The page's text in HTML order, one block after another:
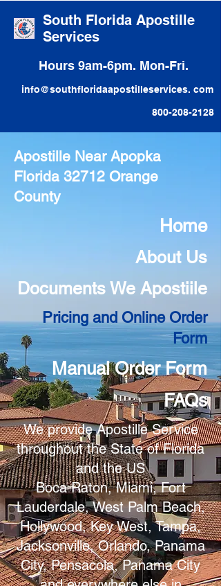
South Florida Apostille
Services
Hours 9am-6pm. Mon-Fri.
info@southfloridaapostilleservices. com
800-208-2128
Apostille Near Apopka
Florida 32712 Orange
County
Home
About Us
Documents We Apostiile
Pricing and Online Order
Form
Manual Order Form
FAQs
We provide Apostille Service
throughout the State of Florida
and the US
Boca Raton, Miami, Fort
Lauderdale, West Palm Beach,
Hollywood, Key West, Tampa,
Jacksonville, Orlando, Panama
City, Pensacola, Panama City